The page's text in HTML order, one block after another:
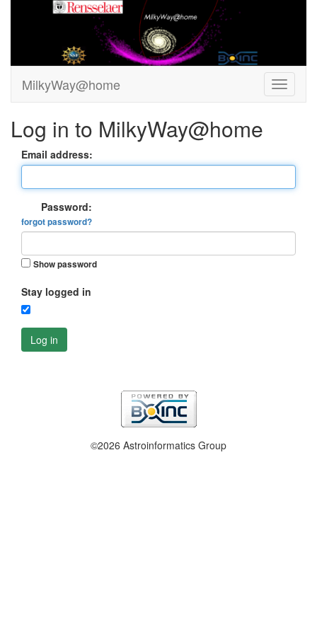
MilkyWay@home
Log in to MilkyWay@home
Email address:
Password:
forgot password?
Show password
Stay logged in
Log in
©2026 Astroinformatics Group